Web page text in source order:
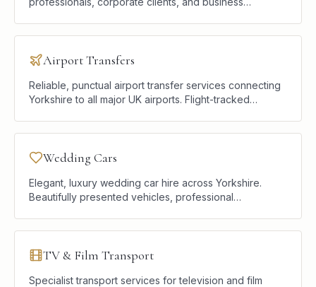
Airport Transfers
Reliable, punctual airport transfer services connecting
Yorkshire to all major UK airports. Flight-tracked
Wedding Cars
Elegant, luxury wedding car hire across Yorkshire.
Beautifully presented vehicles, professional
TV & Film Transport
Specialist transport services for television and film